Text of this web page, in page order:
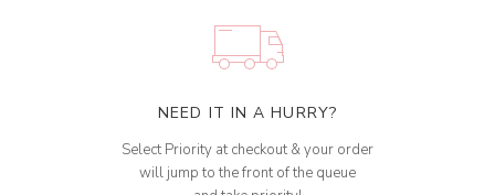
NEED IT IN A HURRY?
Select Priority at checkout & your order
will jump to the front of the queue